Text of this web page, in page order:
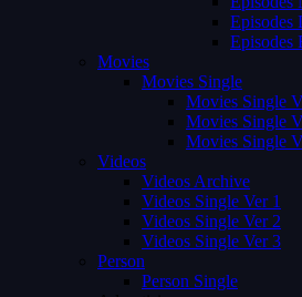
Episodes
Episodes
Movies
Movies Single
Movies Single
Movies Single
Movies Single
Videos
Videos Archive
Videos Single Ver 1
Videos Single Ver 2
Videos Single Ver 3
Person
Person Single